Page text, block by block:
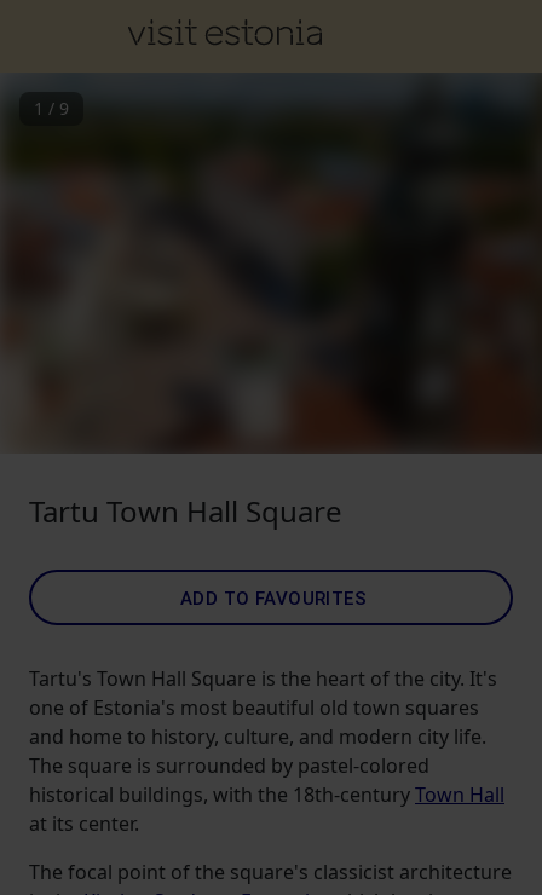
1 / 9
Tartu Town Hall Square
ADD TO FAVOURITES
Tartu's Town Hall Square is the heart of the city. It's
one of Estonia's most beautiful old town squares
and home to history, culture, and modern city life.
The square is surrounded by pastel-colored
historical buildings, with the 18th-centuryTown Hall
at its center.
The focal point of the square's classicist architecture